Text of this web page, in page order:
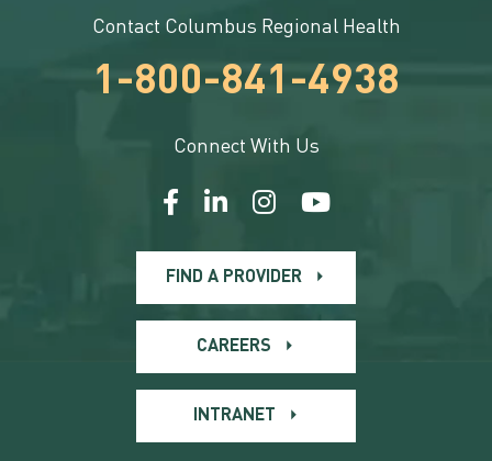
Contact Columbus Regional Health
1-800-841-4938
Connect With Us
FIND A PROVIDER
CAREERS
INTRANET